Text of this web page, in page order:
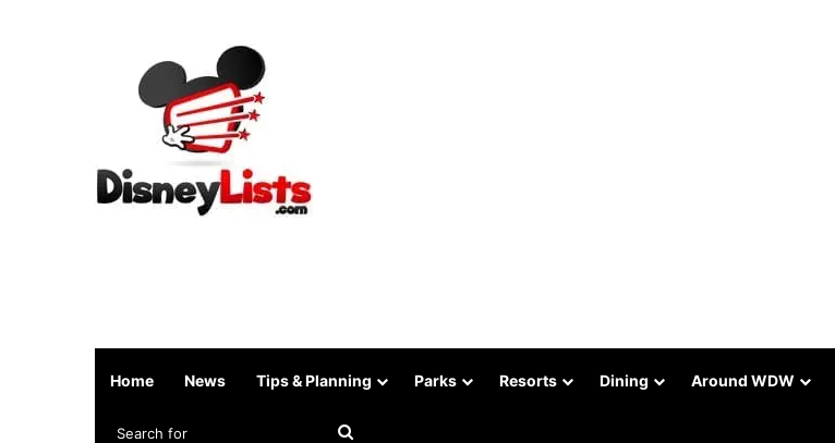
Home News Tips & Planning Parks Resorts Dining Around WDW